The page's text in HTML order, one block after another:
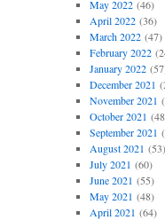
May 2022(46)
April 2022(36)
March 2022(47)
February 2022
January 2022
December 2021
November 2021
October 2021
September 2021
August 2021 (53)
July 2021 (60)
June 2021 (55)
May 2021 (48)
April 2021 (64)